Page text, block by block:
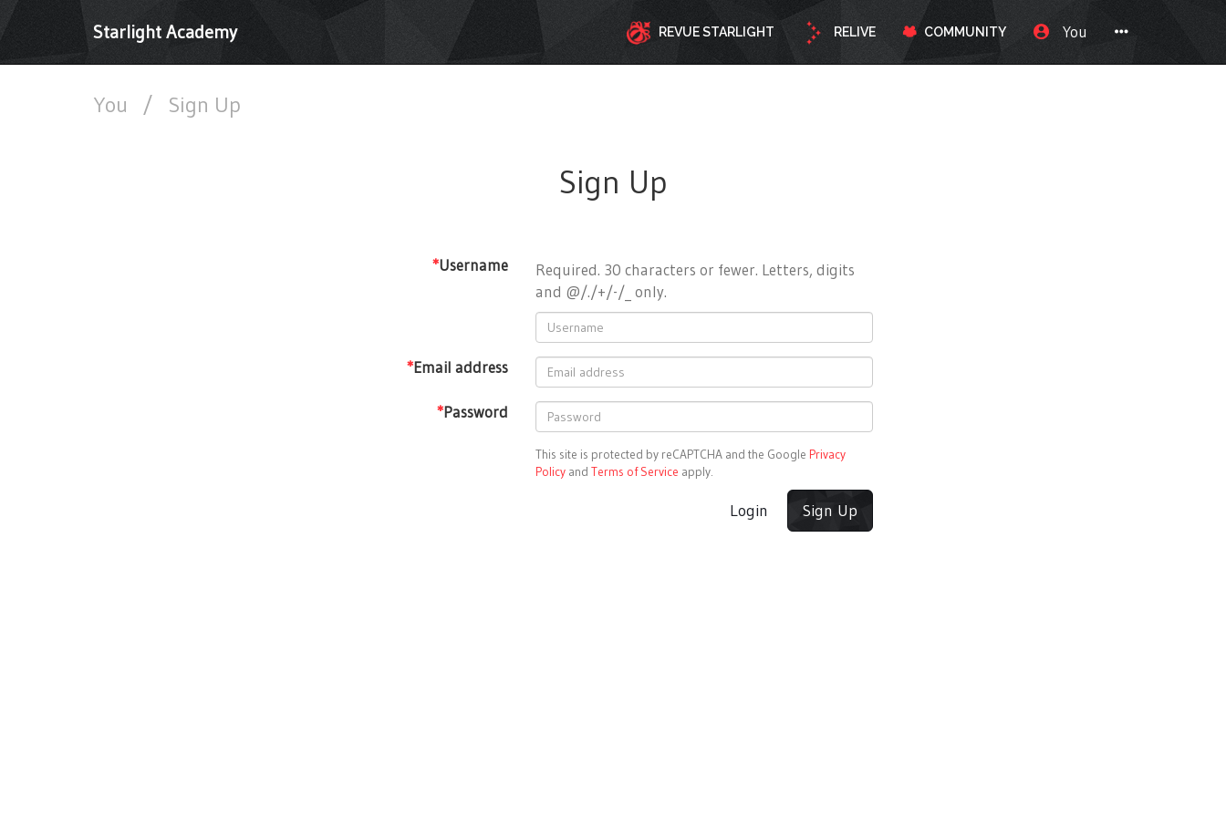
Starlight Academy REVUE STARLIGHT RELIVE COMMUNITY You
You / Sign Up
Sign Up
*Username
Required. 30 characters or fewer. Letters, digits
and @/./+/-/_ only.
*Email address
*Password
This site is protected by reCAPTCHA and the Google Privacy
Policy and Terms of Service apply.
Login Sign Up